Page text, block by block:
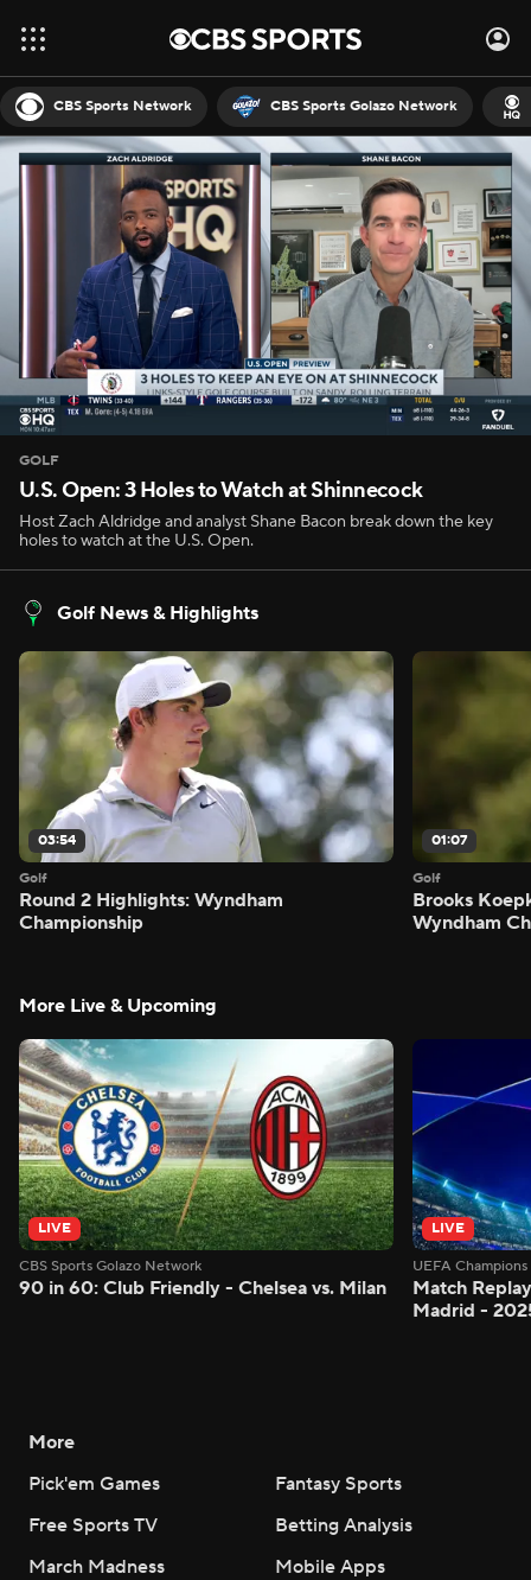
CBS Sports Network CBS Sports Golazo Network
GOLF
U.S. Open: 3 Holes to Watch at Shinnecock
Host Zach Aldridge and analyst Shane Bacon break down the key
holes to watch at the U.S. Open.
Golf News & Highlights
03:54
Golf
Round 2 Highlights: Wyndham
Championship
01:07
Golf
Brooks
Wyndham
More Live & Upcoming
LIVE
CBS Sports Golazo Network
90 in 60: Club Friendly - Chelsea vs. Milan
LIVE
UEFA
Match
Madrid -
More
Pick'em Games
Fantasy Sports
Free Sports TV
Betting Analysis
March Madness
Mobile Apps